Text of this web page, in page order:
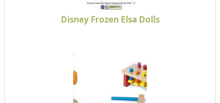
Disney Frozen Elsa Dolls